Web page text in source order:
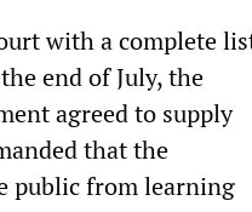
with a complete
end of July, the
agreed to supply
that the
public from learning